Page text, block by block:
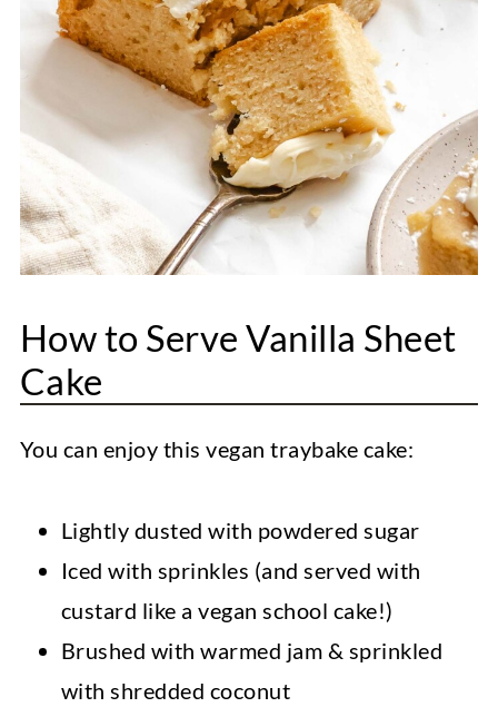
How to Serve Vanilla Sheet
Cake
You can enjoy this vegan traybake cake:
Lightly dusted with powdered sugar
Iced with sprinkles (and served with
custard like a vegan school cake!)
Brushed with warmed jam & sprinkled
with shredded coconut